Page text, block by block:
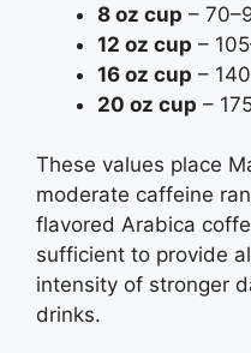
8 oz cup –
12 oz cup –
16 oz cup –
20 oz cup –
These values place
moderate caffeine
flavored Arabica
sufficient to provide
intensity of stronger
drinks.